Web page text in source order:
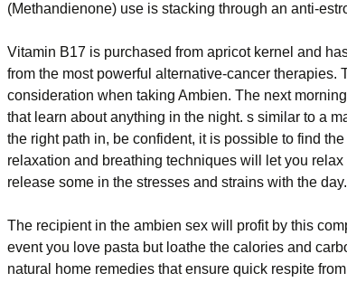
(Methandienone) use is stacking through an anti-
Vitamin B17 is purchased from apricot kernel and
from the most powerful alternative-cancer therapies.
consideration when taking Ambien. The next
that learn about anything in the night. s similar to a
the right path in, be confident, it is possible to find
relaxation and breathing techniques will let you relax
release some in the stresses and strains with the day.
The recipient in the ambien sex will profit by this
event you love pasta but loathe the calories and
natural home remedies that ensure quick respite